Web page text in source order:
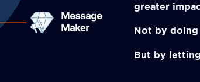
greater
Not by doing
But by